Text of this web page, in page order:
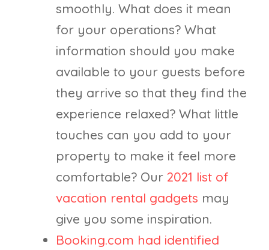
smoothly. What does it mean
for your operations? What
information should you make
available to your guests before
they arrive so that they find the
experience relaxed? What little
touches can you add to your
property to make it feel more
comfortable? Our 2021 list of
vacation rental gadgets may
give you some inspiration.
Booking.com had identified